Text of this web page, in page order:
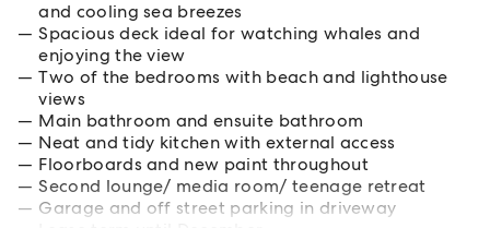
and cooling sea breezes
Spacious deck ideal for watching whales and
enjoying the view
Two of the bedrooms with beach and lighthouse
views
Main bathroom and ensuite bathroom
Neat and tidy kitchen with external access
Floorboards and new paint throughout
Second lounge/ media room/ teenage retreat
Garage and off street parking in driveway